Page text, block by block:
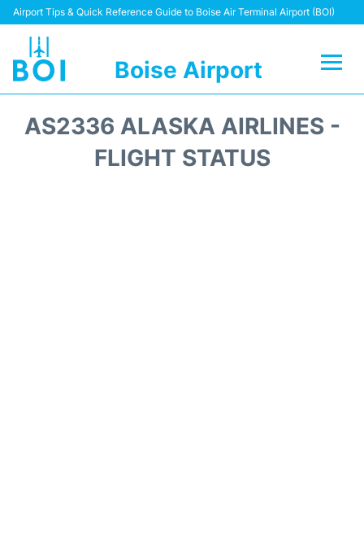
Airport Tips & Quick Reference Guide to Boise Air Terminal Airport (BOI)
Boise Airport
Terminal&Facilities
AS2336 ALASKA AIRLINES -
FLIGHT STATUS